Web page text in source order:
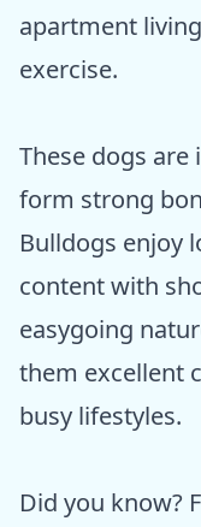
apartment
exercise.
These dogs
form strong
Bulldogs enjoy
content with
easygoing
them excellent
busy lifestyles.
Did you know?